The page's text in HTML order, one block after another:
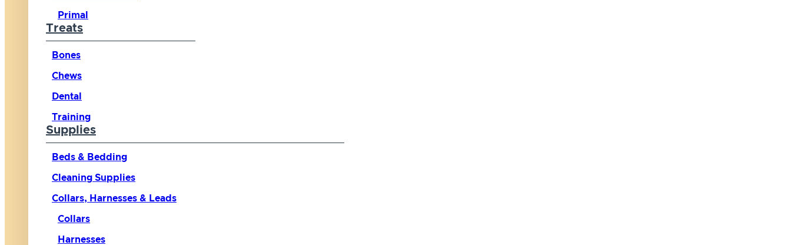
Primal
Treats
Bones
Chews
Dental
Training
Supplies
Beds & Bedding
Cleaning Supplies
Collars, Harnesses & Leads
Collars
Harnesses